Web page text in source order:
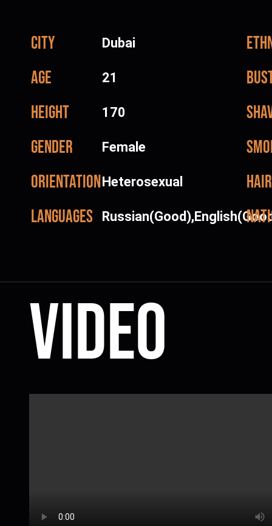
City Dubai
Age 21
Height 170
Gender Female
OrientationHeterosexual
Languages
Video